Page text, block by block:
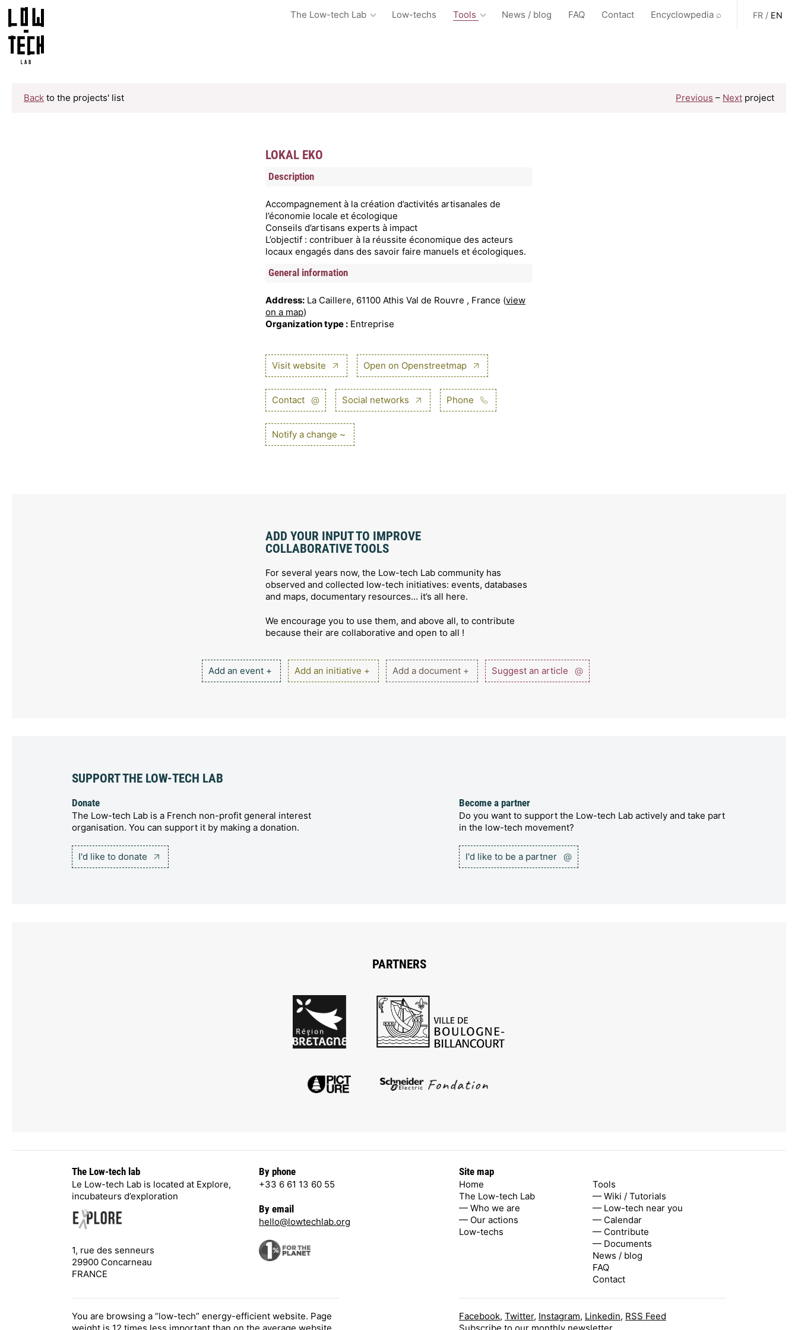
The Low-tech Lab Low-techs Tools News / blog FAQ Contact Encyclowpedia ⌕ FR / EN
Back to the projects' list Previous – Next project
LOKAL EKO
Description
Accompagnement à la création d’activités artisanales de
l’économie locale et écologique
Conseils d’artisans experts à impact
L’objectif : contribuer à la réussite économique des acteurs
locaux engagés dans des savoir faire manuels et écologiques.
General information
Address: La Caillere, 61100 Athis Val de Rouvre , France (view
on a map)
Organization type : Entreprise
Visit website Open on Openstreetmap
Contact @ Social networks Phone
Notify a change ~
ADD YOUR INPUT TO IMPROVE
COLLABORATIVE TOOLS
For several years now, the Low-tech Lab community has
observed and collected low-tech initiatives: events, databases
and maps, documentary resources… it’s all here.
We encourage you to use them, and above all, to contribute
because their are collaborative and open to all !
Add an event + Add an initiative + Add a document + Suggest an article @
SUPPORT THE LOW-TECH LAB
Donate
The Low-tech Lab is a French non-profit general interest
organisation. You can support it by making a donation.
I'd like to donate
Become a partner
Do you want to support the Low-tech Lab actively and take part
in the low-tech movement?
I'd like to be a partner @
PARTNERS
The Low-tech lab
Le Low-tech Lab is located at Explore,
incubateurs d’exploration
1, rue des senneurs
29900 Concarneau
FRANCE
By phone
+33 6 61 13 60 55
By email
hello@lowtechlab.org
Site map
Home
The Low-tech Lab
— Who we are
— Our actions
Low-techs
Tools
— Wiki / Tutorials
— Low-tech near you
— Calendar
— Contribute
— Documents
News / blog
FAQ
Contact
You are browsing a “low-tech” energy-efficient website. Page
Facebook, Twitter, Instagram, Linkedin, RSS Feed